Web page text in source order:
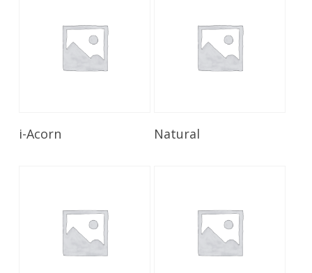
i-Acorn Read More
Natural